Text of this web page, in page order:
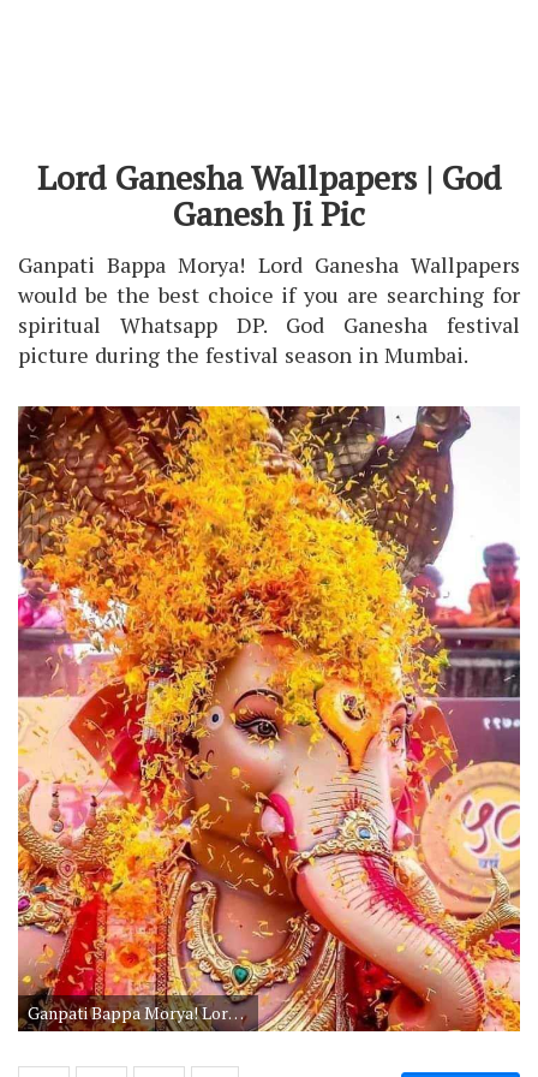
Lord Ganesha Wallpapers | God
Ganesh Ji Pic
Ganpati Bappa Morya! Lord Ganesha Wallpapers
would be the best choice if you are searching for
spiritual Whatsapp DP. God Ganesha festival
picture during the festival season in Mumbai.
Ganpati Bappa Morya! Lord Ganesha Wallpapers would be the best choice if you are searching for spiritual Whatsapp DP. God Ganesha festival picture during the festival season in Mumbai.